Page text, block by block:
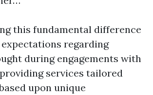
this fundamental difference
regarding
during engagements with
services tailored
upon unique